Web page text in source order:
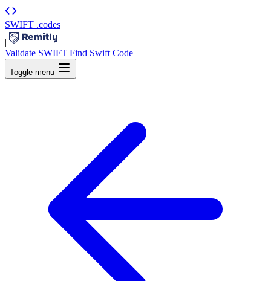
SWIFT .codes
|
Validate SWIFT Find Swift Code
Toggle menu